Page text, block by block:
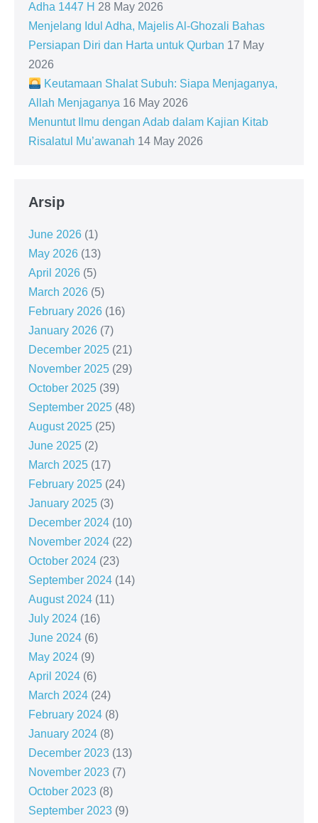
Adha 1447 H 28 May 2026
Menjelang Idul Adha, Majelis Al-Ghozali Bahas
Persiapan Diri dan Harta untuk Qurban 17 May
2026
Keutamaan Shalat Subuh: Siapa Menjaganya,
Allah Menjaganya 16 May 2026
Menuntut Ilmu dengan Adab dalam Kajian Kitab
Risalatul Mu’awanah 14 May 2026
Arsip
June 2026 (1)
May 2026 (13)
April 2026 (5)
March 2026 (5)
February 2026 (16)
January 2026 (7)
December 2025 (21)
November 2025 (29)
October 2025 (39)
September 2025 (48)
August 2025 (25)
June 2025 (2)
March 2025 (17)
February 2025 (24)
January 2025 (3)
December 2024 (10)
November 2024 (22)
October 2024 (23)
September 2024 (14)
August 2024 (11)
July 2024 (16)
June 2024 (6)
May 2024 (9)
April 2024 (6)
March 2024 (24)
February 2024 (8)
January 2024 (8)
December 2023 (13)
November 2023 (7)
October 2023 (8)
September 2023 (9)